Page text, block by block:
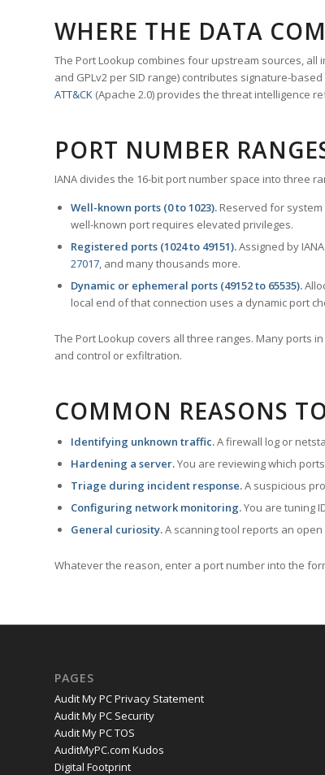
WHERE THE DATA
The Port Lookup combines four upstream sources,
and GPLv2 per SID range) contributes signature-
ATT&CK (Apache 2.0) provides the threat intelligence
PORT NUMBER
IANA divides the 16-bit port number space into three
Well-known ports (0 to 1023). Reserved for
well-known port requires elevated privileges.
Registered ports (1024 to 49151).Assigned by
27017, and many thousands more.
Dynamic or ephemeral ports (49152 to 65535).
local end of that connection uses a dynamic port
The Port Lookup covers all three ranges. Many ports
and control or exfiltration.
COMMON REASONS
Identifying unknown traffic.A firewall log or
Hardening a server.You are reviewing which
Triage during incident response.A suspicious
Configuring network monitoring.You are tuning
General curiosity.A scanning tool reports an
Whatever the reason, enter a port number into the
PAGES
Audit My PC Privacy Statement
Audit My PC Security
Audit My PC TOS
AuditMyPC.com Kudos
Digital Footprint